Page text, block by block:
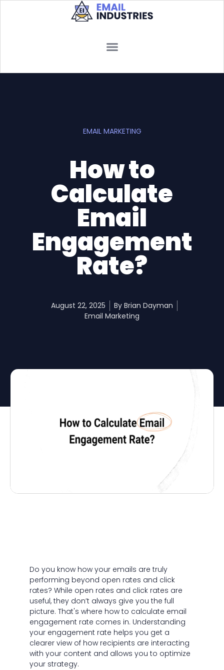
EMAIL MARKETING
How to
Calculate
Email
Engagement
Rate?
August 22, 2025 ByBrian Dayman
Email Marketing
Do you know how your emails are truly
performing beyond open rates and click
rates? While open rates and click rates are
useful, they don’t always give you the full
picture. That's where how to calculate email
engagement rate comes in. Understanding
your engagement rate helps you get a
clearer view of how recipients are interacting
with your content and allows you to optimize
your strategy.